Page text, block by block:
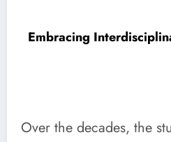
Embracing
Over the decades, the